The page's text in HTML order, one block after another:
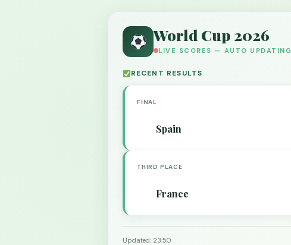
World Cup 2026
LIVE SCORES — AUTO UPDATING
RECENT RESULTS
FINAL
Spain
THIRD PLACE
France
Updated: 23:50